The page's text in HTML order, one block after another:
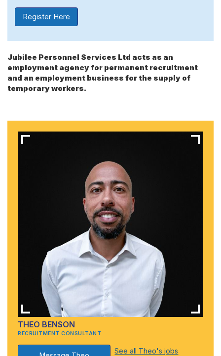
Register Here
Jubilee Personnel Services Ltd acts as an
employment agency for permanent recruitment
and an employment business for the supply of
temporary workers.
THEO BENSON
RECRUITMENT CONSULTANT
See all Theo's jobs